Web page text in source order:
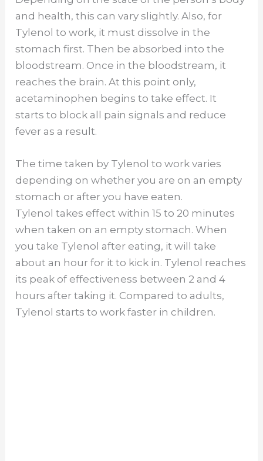
and health, this can vary slightly. Also, for
Tylenol to work, it must dissolve in the
stomach first. Then be absorbed into the
bloodstream. Once in the bloodstream, it
reaches the brain. At this point only,
acetaminophen begins to take effect. It
starts to block all pain signals and reduce
fever as a result.
The time taken by Tylenol to work varies
depending on whether you are on an empty
stomach or after you have eaten.
Tylenol takes effect within 15 to 20 minutes
when taken on an empty stomach. When
you take Tylenol after eating, it will take
about an hour for it to kick in. Tylenol reaches
its peak of effectiveness between 2 and 4
hours after taking it. Compared to adults,
Tylenol starts to work faster in children.